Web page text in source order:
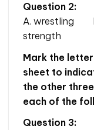
Question 2:
A. wrestling
strength
Mark the letter
sheet to
the other
each of the
Question 3: